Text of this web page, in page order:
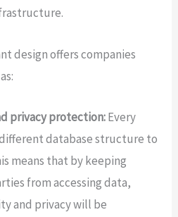
design offers companies
privacy protection:Every
database structure to
means that by keeping
from accessing data,
and privacy will be